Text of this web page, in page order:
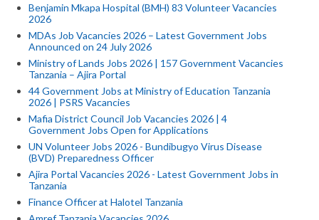
Benjamin Mkapa Hospital (BMH) 83 Volunteer Vacancies
2026
MDAs Job Vacancies 2026 – Latest Government Jobs
Announced on 24 July 2026
Ministry of Lands Jobs 2026 | 157 Government Vacancies
Tanzania – Ajira Portal
44 Government Jobs at Ministry of Education Tanzania
2026 | PSRS Vacancies
Mafia District Council Job Vacancies 2026 | 4
Government Jobs Open for Applications
UN Volunteer Jobs 2026 - Bundibugyo Virus Disease
(BVD) Preparedness Officer
Ajira Portal Vacancies 2026 - Latest Government Jobs in
Tanzania
Finance Officer at Halotel Tanzania